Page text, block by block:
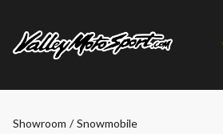
Showroom / Snowmobile